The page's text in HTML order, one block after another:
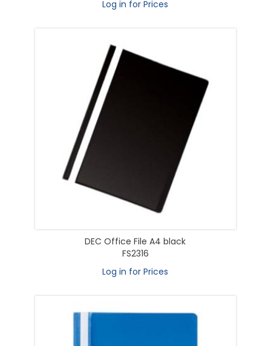
Log in for Prices
DEC Office File A4 black
FS2316
Log in for Prices